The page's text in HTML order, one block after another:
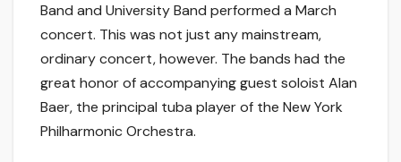
Band and University Band performed a March
concert. This was not just any mainstream,
ordinary concert, however. The bands had the
great honor of accompanying guest soloist Alan
Baer, the principal tuba player of the New York
Philharmonic Orchestra.